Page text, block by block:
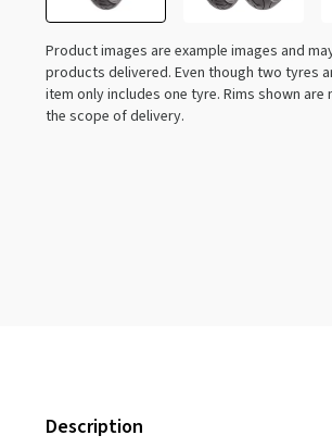
Product images are example images and
products delivered. Even though two tyres
item only includes one tyre. Rims shown are
the scope of delivery.
Description